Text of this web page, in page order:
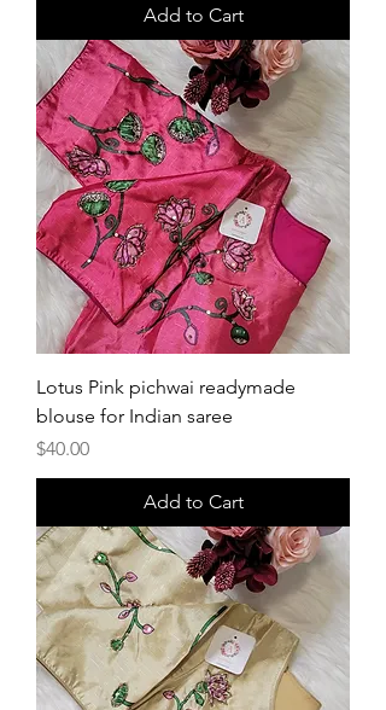
Add to Cart
Lotus Pink pichwai readymade
blouse for Indian saree
Price
$40.00
Add to Cart